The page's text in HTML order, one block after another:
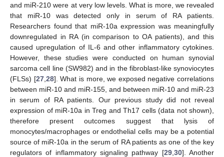
and miR-210 were at very low levels. What is more, we revealed
that miR-10 was detected only in serum of RA patients.
Researchers found that miR-10a expression was meaningfully
downregulated in RA (in comparison to OA patients), and this
caused upregulation of IL-6 and other inflammatory cytokines.
However, these studies were conducted on human synovial
sarcoma cell line (SW982) and in the fibroblast-like synoviocytes
(FLSs) [27, 28]. What is more, we exposed negative correlations
between miR-10 and miR-155, and between miR-10 and miR-23
in serum of RA patients. Our previous study did not reveal
expression of miR-10a in Treg and Th17 cells (data not shown),
therefore present outcomes suggest that lysis of
monocytes/macrophages or endothelial cells may be a potential
source of miR-10a in the serum of RA patients as one of the key
regulators of inflammatory signaling pathway [29, 30]. Another